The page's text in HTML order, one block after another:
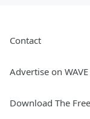
Contact
Advertise on
Download The